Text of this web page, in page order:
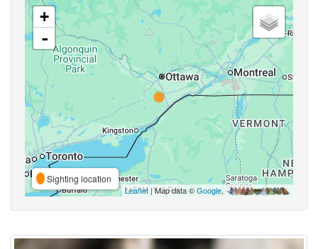
+
-
Sighting location
Leaflet | Map data ©Google,